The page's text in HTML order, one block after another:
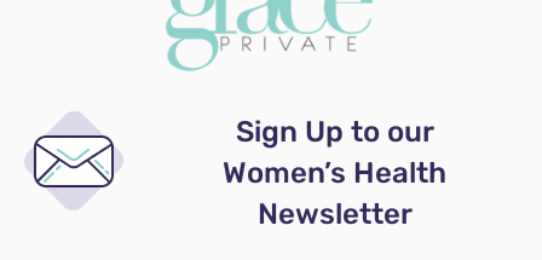
Sign Up to our
Women’s Health
Newsletter